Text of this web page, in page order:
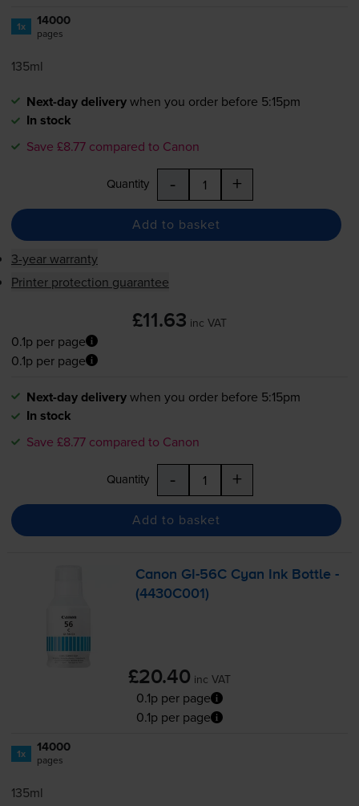
1x 14000
pages
135ml
Next-day deliverywhen you order before 5:15pm
In stock
Save £8.77 compared to Canon
Quantity - +
Add to basket
3-year warranty
Printer protection guarantee
£11.63 inc VAT
0.1p per page
0.1p per page
Next-day deliverywhen you order before 5:15pm
In stock
Save £8.77 compared to Canon
Quantity - +
Add to basket
Canon GI-56C Cyan Ink Bottle -
(4430C001)
£20.40 inc VAT
0.1p per page
0.1p per page
1x 14000
pages
135ml